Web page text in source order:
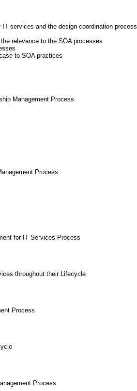
services and the design coordination process
relevance to the SOA processes
to SOA practices
Management Process
Process
for IT Services Process
throughout their Lifecycle
Process
Process